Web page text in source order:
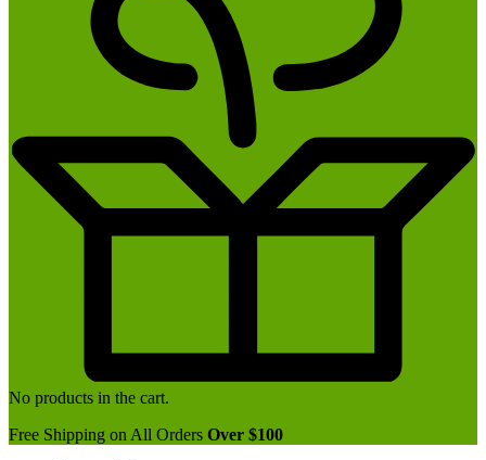
No products in the cart.
Free Shipping on All Orders Over $100